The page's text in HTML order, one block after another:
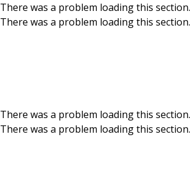
Skip to main content
There was a problem loading this section.
There was a problem loading this section.
There was a problem loading this section.
There was a problem loading this section.